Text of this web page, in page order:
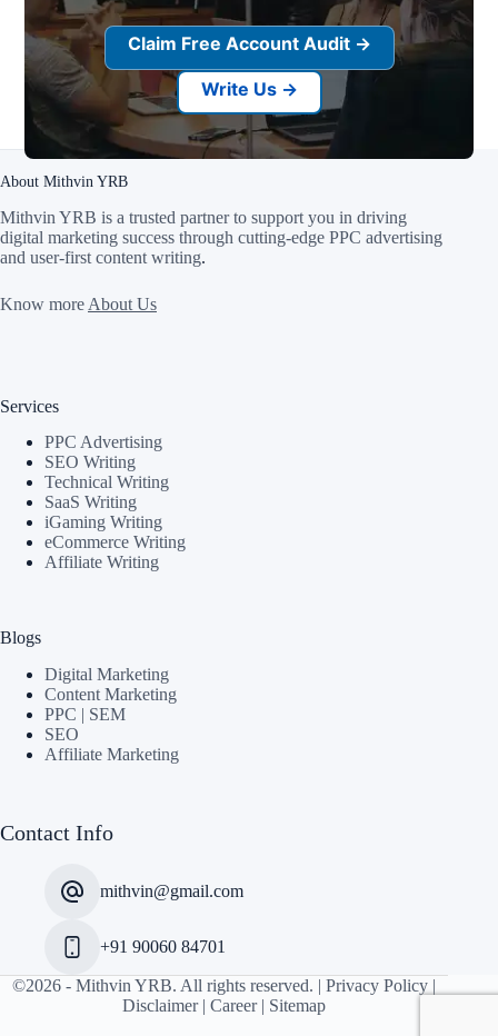
Claim Free Account Audit →
Write Us →
About Mithvin YRB
Mithvin YRB is a trusted partner to support you in driving
digital marketing success through cutting-edge PPC advertising
and user-first content writing.
Know more About Us
Services
PPC Advertising
SEO Writing
Technical Writing
SaaS Writing
iGaming Writing
eCommerce Writing
Affiliate Writing
Blogs
Digital Marketing
Content Marketing
PPC | SEM
SEO
Affiliate Marketing
Contact Info
mithvin@gmail.com
+91 90060 84701
©2026 -Mithvin YRB. All rights reserved. |Privacy Policy |
Disclaimer|Career | Sitemap